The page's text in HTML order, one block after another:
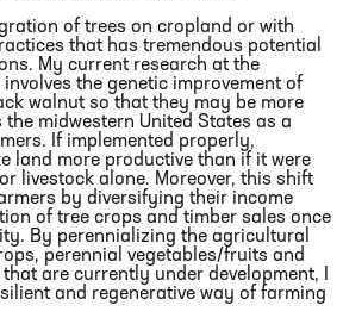
of trees on cropland or with
that has tremendous potential
My current research at the
the genetic improvement of
walnut so that they may be more
midwestern United States as a
If implemented properly,
land more productive than if it were
livestock alone. Moreover, this shift
by diversifying their income
of tree crops and timber sales once
By perennializing the agricultural
perennial vegetables/fruits and
are currently under development, I
and regenerative way of farming